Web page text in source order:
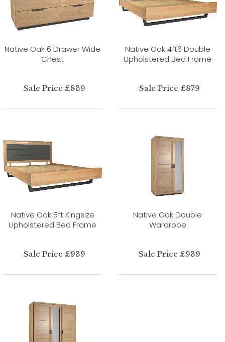
Native Oak 6 Drawer Wide
Chest
Sale Price £839
Native Oak 4ft6 Double
Upholstered Bed Frame
Sale Price £879
Native Oak 5ft Kingsize
Upholstered Bed Frame
Sale Price £939
Native Oak Double
Wardrobe
Sale Price £939